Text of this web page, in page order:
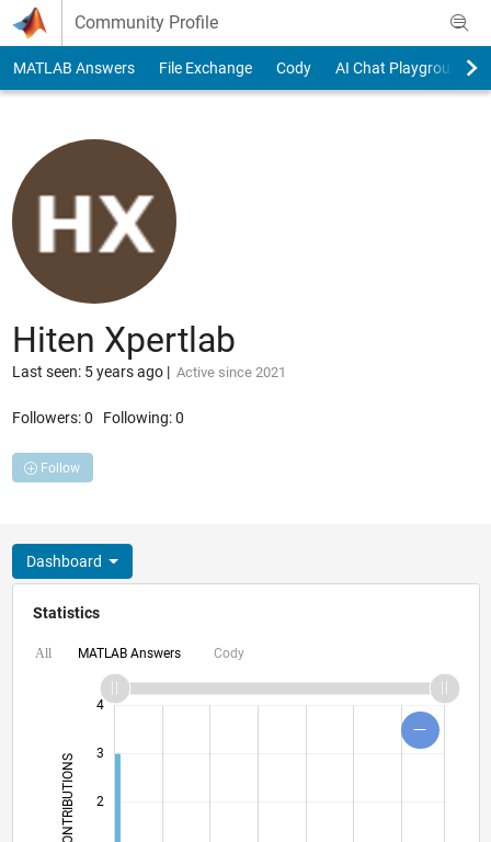
Skip to content
Community Profile
MATLAB Answers File Exchange Cody AI Chat Playground
Hiten Xpertlab
Last seen: 5 years ago| Active since 2021
Followers:0 Following:0
Follow
Dashboard
Statistics
All MATLAB Answers Cody
CONTRIBUTIONS L
2
3
4